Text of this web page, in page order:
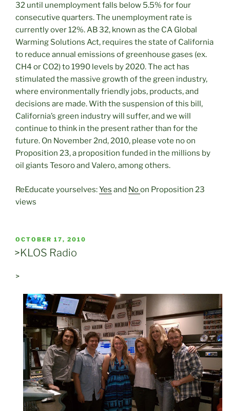
32 until unemployment falls below 5.5% for four
consecutive quarters. The unemployment rate is
currently over 12%. AB 32, known as the CA Global
Warming Solutions Act, requires the state of California
to reduce annual emissions of greenhouse gases (ex.
CH4 or CO2) to 1990 levels by 2020. The act has
stimulated the massive growth of the green industry,
where environmentally friendly jobs, products, and
decisions are made. With the suspension of this bill,
California’s green industry will suffer, and we will
continue to think in the present rather than for the
future. On November 2nd, 2010, please vote no on
Proposition 23, a proposition funded in the millions by
oil giants Tesoro and Valero, among others.
ReEducate yourselves:Yes and Noon Proposition 23
views
POSTED
ON
OCTOBER 17, 2010
>KLOS Radio
>